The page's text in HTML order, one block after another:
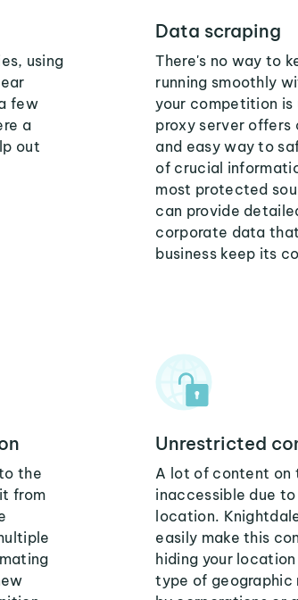
using
few
a
out
Data scraping
There's no way to
running smoothly
your competition is
proxy server offers
and easy way to
of crucial
most protected
can provide
corporate data
business keep its
the
from
Unrestricted
A lot of content on
inaccessible due to
location.
easily make this
hiding your
type of geographic